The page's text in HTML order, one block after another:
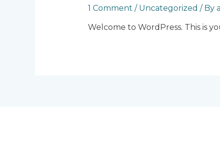
1 Comment / Uncategorized / By
Welcome to WordPress. This is